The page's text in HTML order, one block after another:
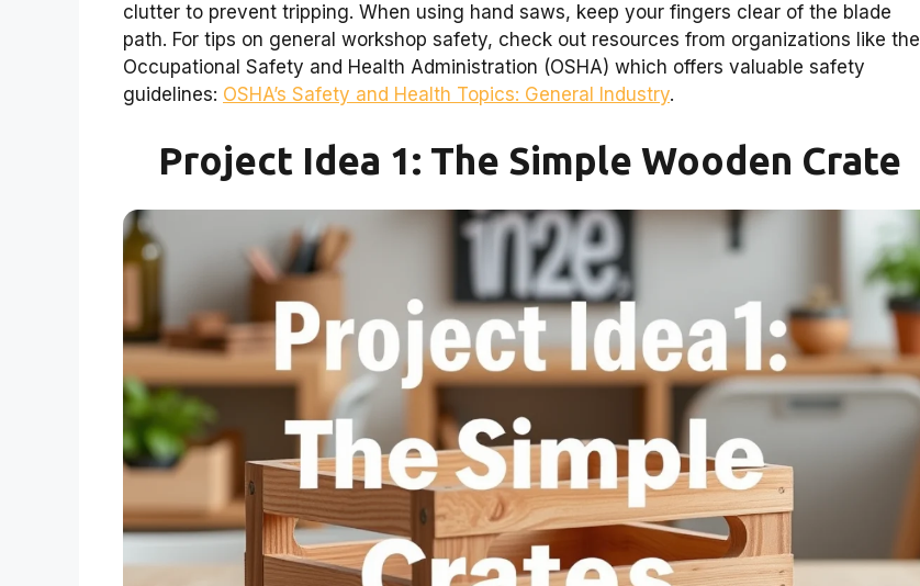
clutter to prevent tripping. When using hand saws, keep your fingers clear of the blade
path. For tips on general workshop safety, check out resources from organizations like the
Occupational Safety and Health Administration (OSHA) which offers valuable safety
guidelines: OSHA’s Safety and Health Topics: General Industry.
Project Idea 1: The Simple Wooden Crate